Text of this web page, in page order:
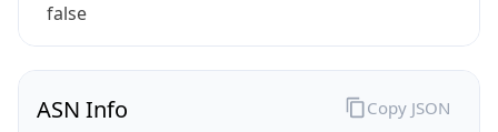
false
ASN Info Copy JSON